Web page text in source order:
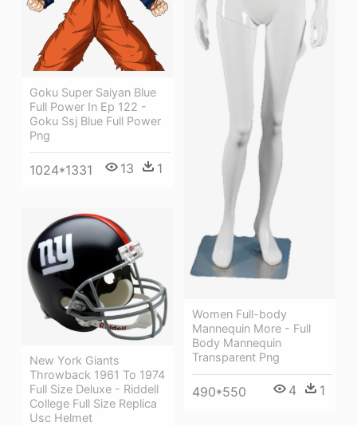
Women Full-body
Mannequin More - Full
Body Mannequin
Transparent Png
490*550 4 1
Goku Super Saiyan Blue
Full Power In Ep 122 -
Goku Ssj Blue Full Power
Png
1024*1331 13 1
New York Giants
Throwback 1961 To 1974
Full Size Deluxe - Riddell
College Full Size Replica
Usc Helmet